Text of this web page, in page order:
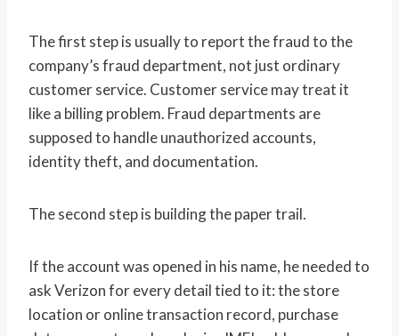
The first step is usually to report the fraud to the
company’s fraud department, not just ordinary
customer service. Customer service may treat it
like a billing problem. Fraud departments are
supposed to handle unauthorized accounts,
identity theft, and documentation.
The second step is building the paper trail.
If the account was opened in his name, he needed to
ask Verizon for every detail tied to it: the store
location or online transaction record, purchase